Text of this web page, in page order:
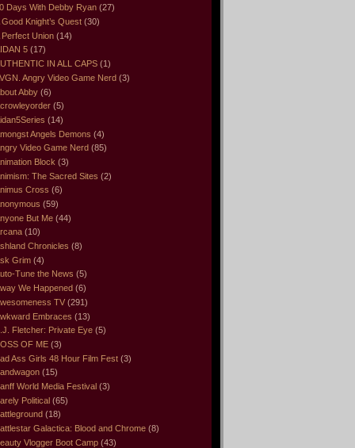
Days With Debby Ryan (27)
Good Knight’s Quest (30)
Perfect Union (14)
5 (17)
IN ALL CAPS (1)
Angry Video Game Nerd (3)
Abby (6)
(5)
(14)
Angels Demons (4)
Video Game Nerd (85)
Block (3)
The Sacred Sites (2)
Cross (6)
(59)
But Me (44)
(10)
Chronicles (8)
Grim (4)
Tune the News (5)
We Happened (6)
TV (291)
Embraces (13)
Fletcher: Private Eye (5)
OF ME (3)
Ass Girls 48 Hour Film Fest (3)
(15)
World Media Festival (3)
Political (65)
(18)
Galactica: Blood and Chrome (8)
Vlogger Boot Camp (43)